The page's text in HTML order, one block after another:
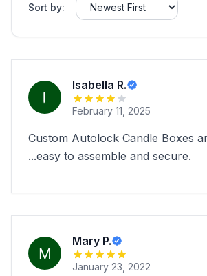
Sort by:
Isabella R.
February 11, 2025
Custom Autolock Candle Boxes
...easy to assemble and secure.
Mary P.
January 23, 2022